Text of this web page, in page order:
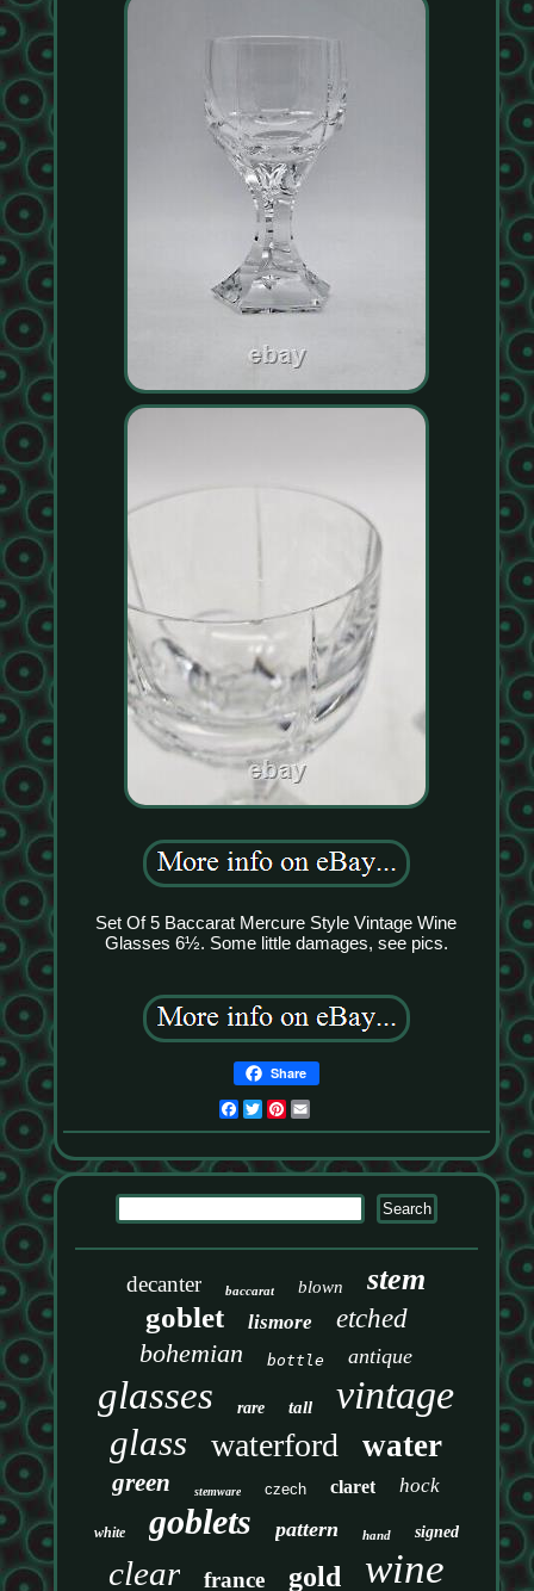
Set Of 5 Baccarat Mercure Style Vintage Wine
Glasses 6½. Some little damages, see pics.
Share
Facebook
TwitterPinterest
decanter baccarat blown stem
goblet lismore
etched
bohemian
bottle antique
glasses rare tall vintage
glass waterford water
green stemware czech claret hock
white goblets pattern hand signed
clear france gold wine